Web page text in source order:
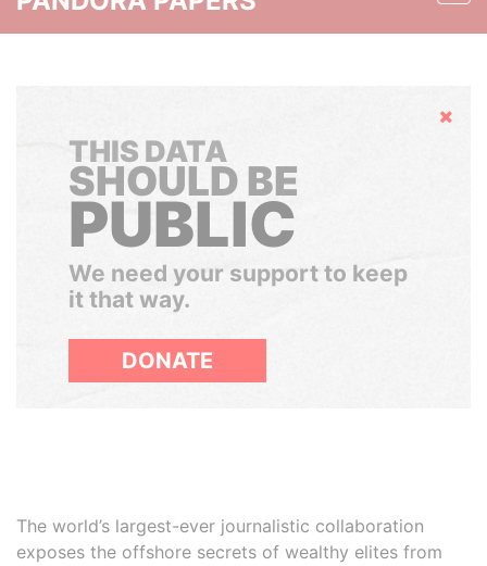
Hide
THIS DATA
SHOULD BE
PUBLIC
We need your support to keep
it that way.
DONATE
The world’s largest-ever journalistic collaboration
exposes the offshore secrets of wealthy elites from